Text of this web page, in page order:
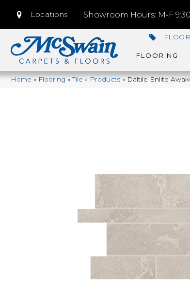
Locations Showroom Hours: M-F
FLOORING
Home»Flooring»Tile»Products»Daltile Enlite